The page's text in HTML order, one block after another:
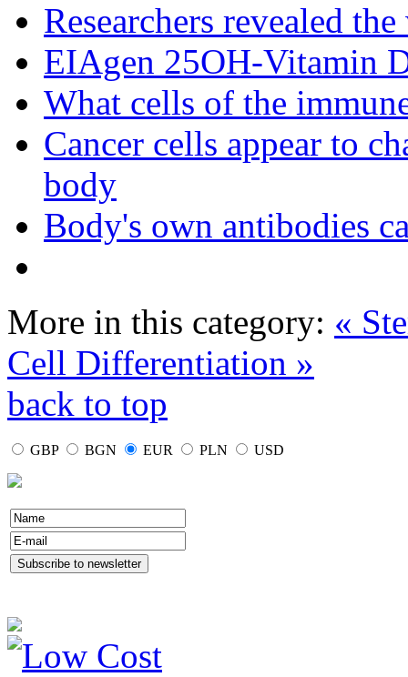
Researchers revealed
EIAgen 25OH-Vitamin
What cells of the
Cancer cells appear to
body
Body's own antibodies
More in this category: «
Cell Differentiation »
back to top
GBP BGN EUR PLN USD